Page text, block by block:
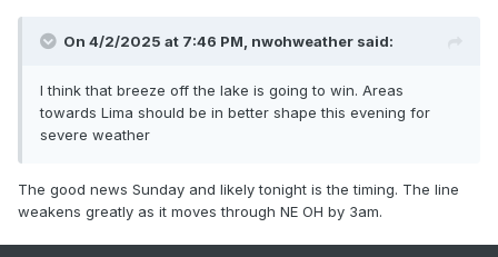
On 4/2/2025 at 7:46 PM, nwohweather said:
I think that breeze off the lake is going to win. Areas
towards Lima should be in better shape this evening for
severe weather
The good news Sunday and likely tonight is the timing. The line
weakens greatly as it moves through NE OH by 3am.